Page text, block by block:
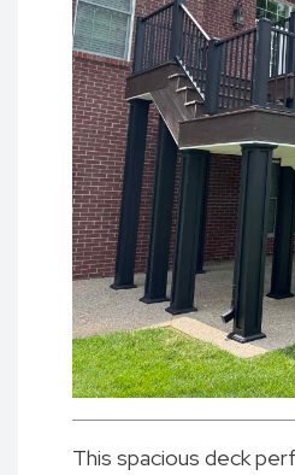
This spacious deck